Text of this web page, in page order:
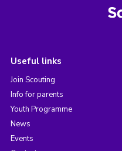
Useful links
Join Scouting
Info for parents
Youth Programme
News
Events